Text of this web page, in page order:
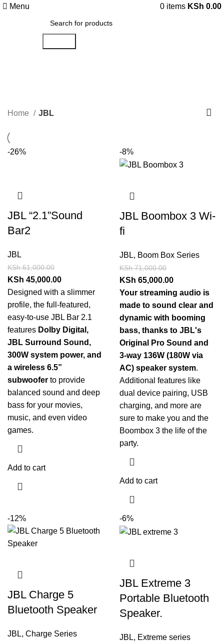
Menu 0 items KSh 0.00
Home JBL
-26%
JBL “2.1”Sound
Bar2
JBL
KSh61,000.00
KSh 45,000.00
Designed with a slimmer
profile, the full-featured,
easy-to-use JBL Bar 2.1
features Dolby Digital,
JBL Surround Sound,
300W system power, and
a wireless 6.5”
subwoofer to provide
balanced sound and deep
bass for your movies,
music, and even video
games.
Add to cart
-8%
JBL Boombox 3 Wi-
fi
JBL, Boom Box Series
KSh71,000.00
KSh 65,000.00
Your streaming audio is
made to sound clear and
dynamic with booming
bass, thanks to JBL's
Original Pro Sound and
3-way 136W (180W via
AC) speaker system.
Additional features like
dual device pairing, USB
charging, and more are
sure to make you and the
Boombox 3 the life of the
party.
Add to cart
-12%
JBL Charge 5
Bluetooth Speaker
JBL, Charge Series
-6%
JBL Extreme 3
Portable Bluetooth
Speaker.
JBL, Extreme series